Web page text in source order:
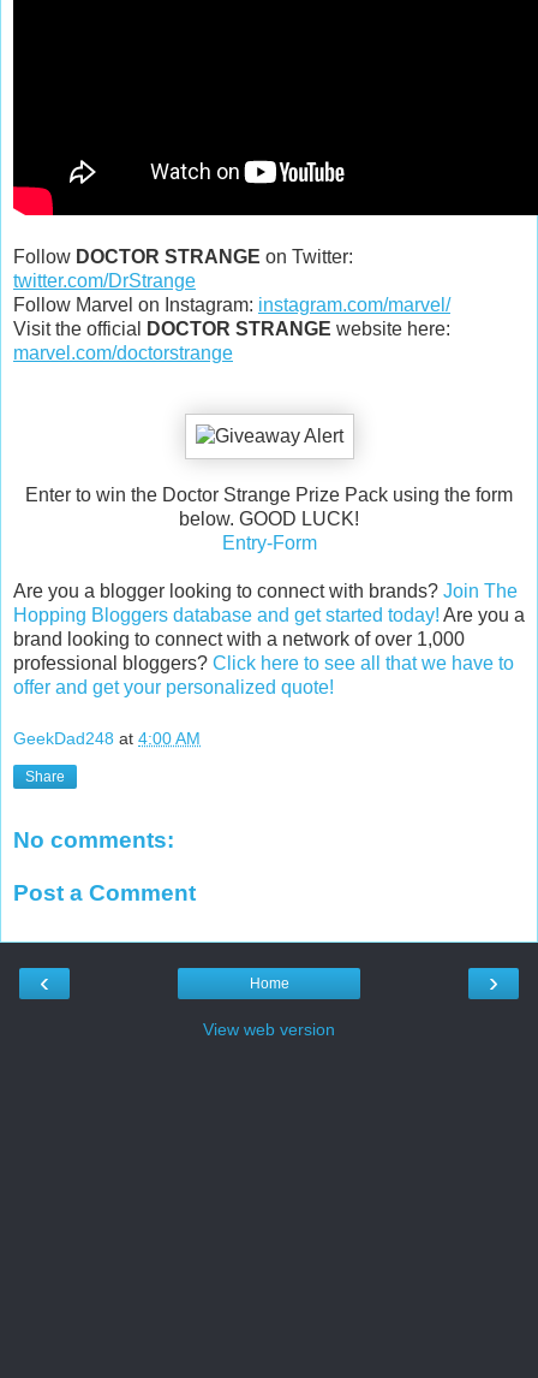
Follow DOCTOR STRANGE on Twitter:
twitter.com/DrStrange
Follow Marvel on Instagram: instagram.com/marvel/
Visit the official
DOCTOR STRANGE website here:
marvel.com/doctorstrange
Enter to win the Doctor Strange Prize Pack using the form
below. GOOD LUCK!
Entry-Form
Are you a blogger looking to connect with brands? Join The
Hopping Bloggers database and get started today! Are you a
brand looking to connect with a network of over 1,000
professional bloggers? Click here to see all that we have to
offer and get your personalized quote!
GeekDad248 at 4:00 AM
Share
No comments:
Post a Comment
‹ ›
Home
View web version